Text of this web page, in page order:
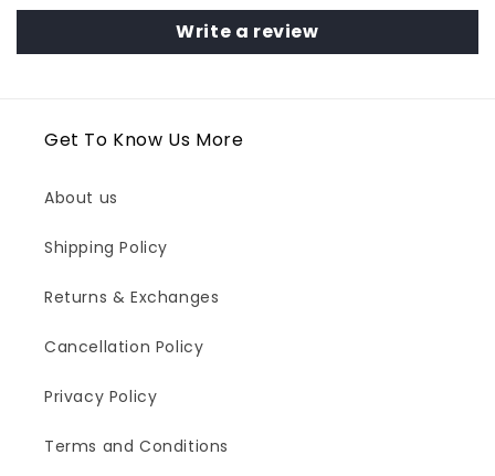
Write a review
Get To Know Us More
About us
Shipping Policy
Returns & Exchanges
Cancellation Policy
Privacy Policy
Terms and Conditions